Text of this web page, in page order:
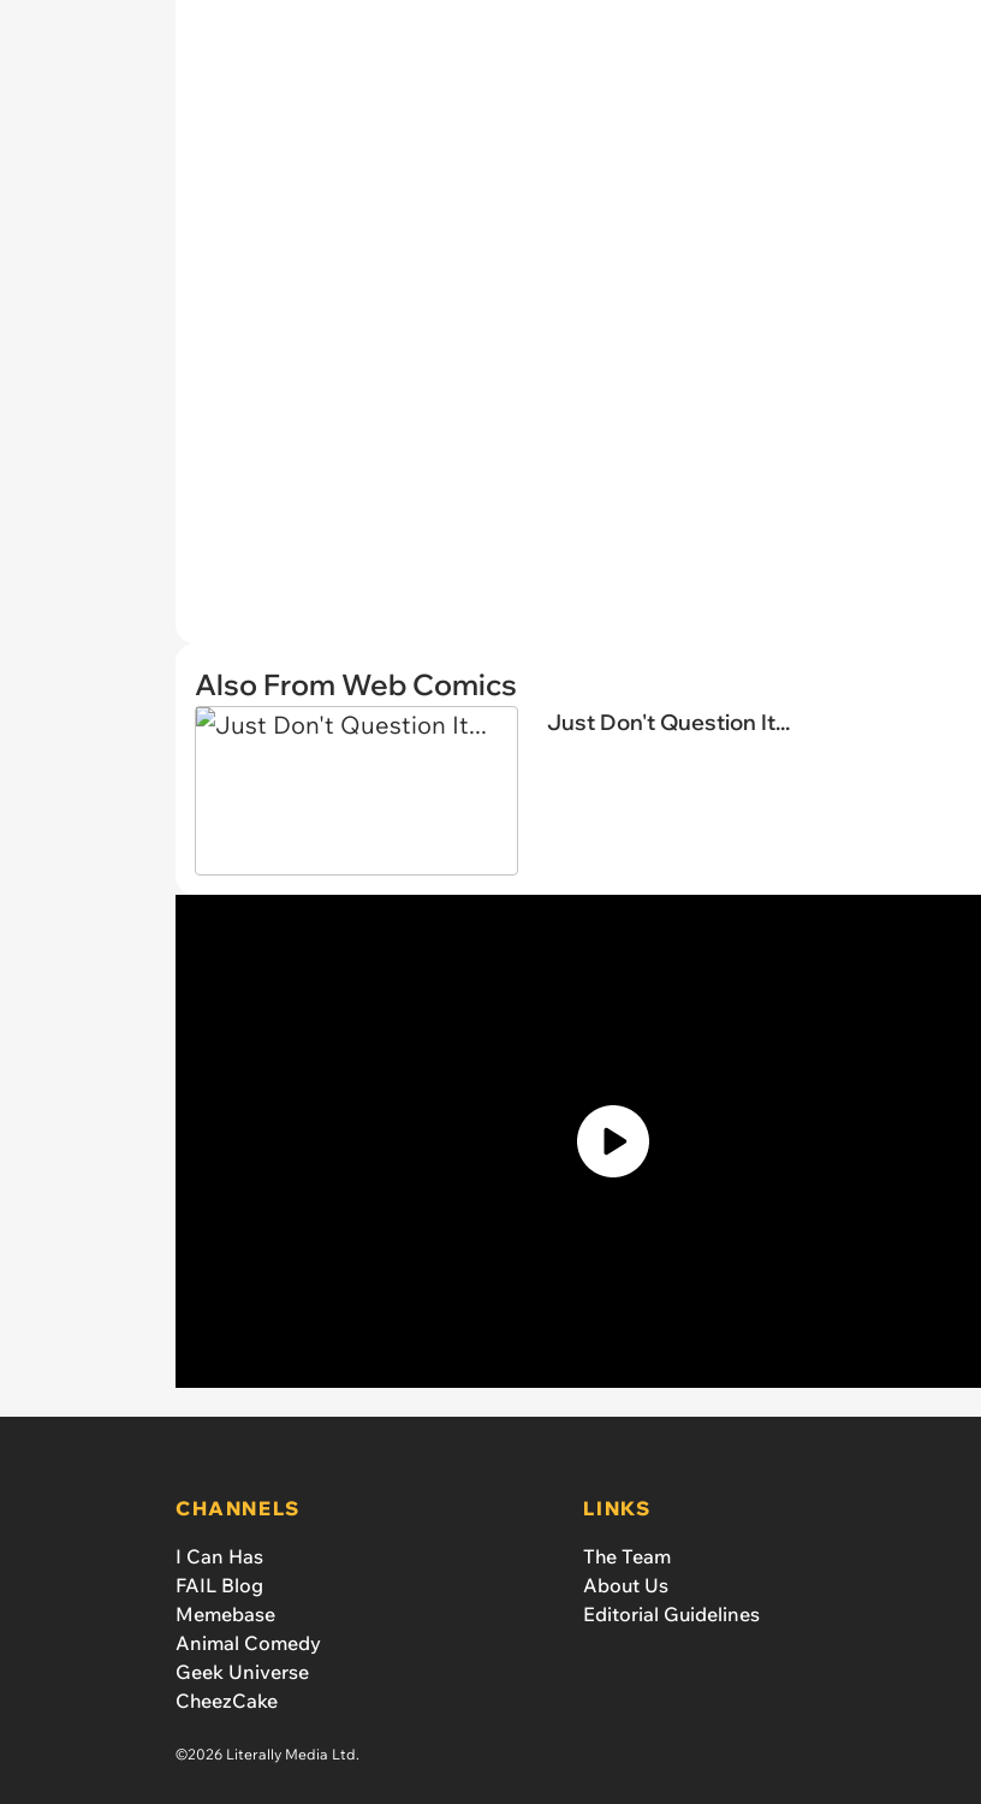
Also From Web Comics
Just Don't Question It...
CHANNELS
I Can Has
FAIL Blog
Memebase
Animal Comedy
Geek Universe
CheezCake
LINKS
The Team
About Us
Editorial Guidelines
©2026 Literally Media Ltd.